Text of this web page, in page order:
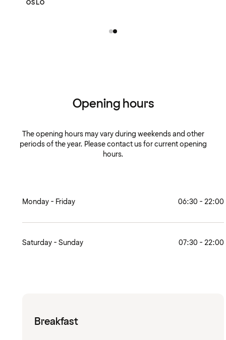
OSLO
Opening hours
The opening hours may vary during weekends and other
periods of the year. Please contact us for current opening
hours.
Monday - Friday 06:30 - 22:00
Saturday - Sunday 07:30 - 22:00
Breakfast